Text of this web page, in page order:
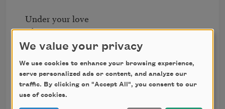
Under your love
of money,
father so cheap
he charges
for his miracles.
We value your privacy
We use cookies to enhance your browsing experience,
serve personalized ads or content, and analyze our
traffic. By clicking on "Accept All", you consent to our
use of cookies.